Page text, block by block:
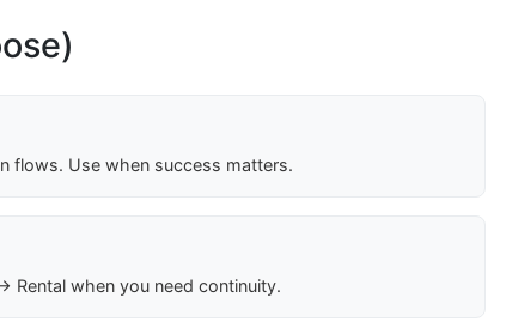
flows. Use when success matters.
when you need continuity.